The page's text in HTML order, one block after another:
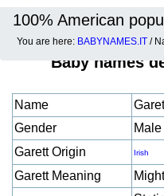
100% American
You are here: BABYNAMES.IT /
Baby names
Name
Gender
Male
Garett Origin
Irish
Garett Meaning